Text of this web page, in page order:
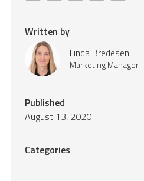
Written by
Linda Bredesen
Marketing Manager
Published
August 13, 2020
Categories